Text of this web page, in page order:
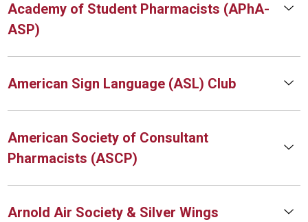
Academy of Student Pharmacists (APhA-
ASP)
American Sign Language (ASL) Club
American Society of Consultant
Pharmacists (ASCP)
Arnold Air Society & Silver Wings